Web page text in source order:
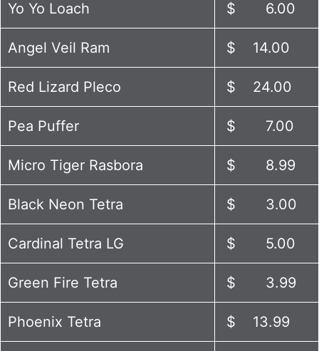
Yo Yo Loach $ 6.00
Angel Veil Ram $ 14.00
Red Lizard Pleco $ 24.00
Pea Puffer $ 7.00
Micro Tiger Rasbora $ 8.99
Black Neon Tetra $ 3.00
Cardinal Tetra LG $ 5.00
Green Fire Tetra $ 3.99
Phoenix Tetra $ 13.99